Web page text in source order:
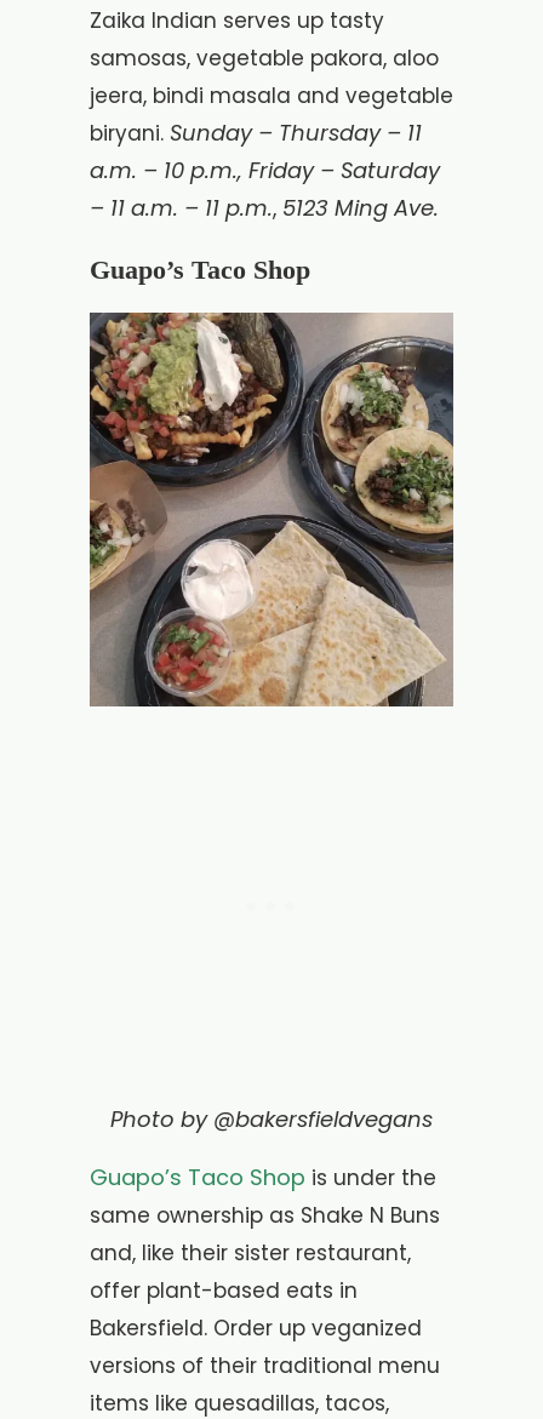
Zaika Indian serves up tasty
samosas, vegetable pakora, aloo
jeera, bindi masala and vegetable
biryani. Sunday – Thursday – 11
a.m. – 10 p.m., Friday – Saturday
– 11 a.m. – 11 p.m., 5123 Ming Ave.
Guapo’s Taco Shop
Photo by @bakersfieldvegans
Guapo’s Taco Shop is under the
same ownership as Shake N Buns
and, like their sister restaurant,
offer plant-based eats in
Bakersfield. Order up veganized
versions of their traditional menu
items like quesadillas, tacos,